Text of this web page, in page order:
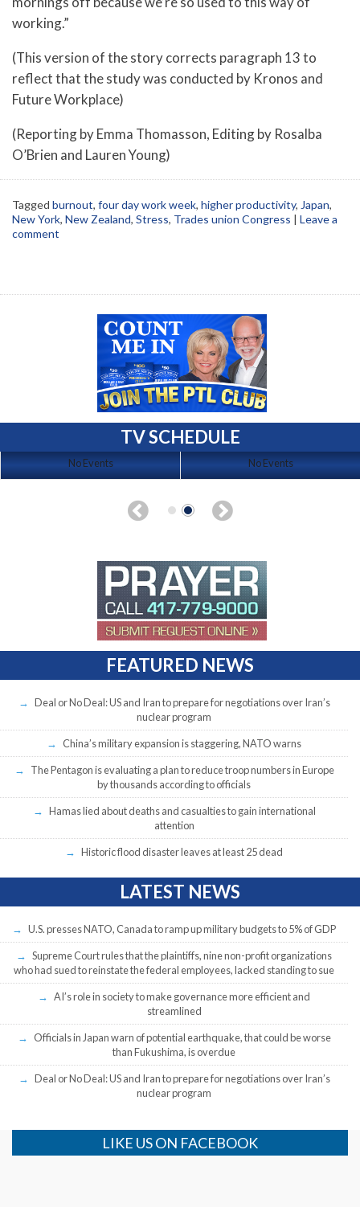
working.”
(This version of the story corrects paragraph 13 to
reflect that the study was conducted by Kronos and
Future Workplace)
(Reporting by Emma Thomasson, Editing by Rosalba
O’Brien and Lauren Young)
Tagged burnout, four day work week, higher productivity, Japan,
New York, New Zealand, Stress, Trades union Congress | Leave a
comment
TV SCHEDULE
No Events No Events
FEATURED NEWS
Deal or No Deal: US and Iran to prepare for negotiations over Iran’s
nuclear program
China’s military expansion is staggering, NATO warns
The Pentagon is evaluating a plan to reduce troop numbers in Europe
by thousands according to officials
Hamas lied about deaths and casualties to gain international
attention
Historic flood disaster leaves at least 25 dead
LATEST NEWS
U.S. presses NATO, Canada to ramp up military budgets to 5% of GDP
Supreme Court rules that the plaintiffs, nine non-profit organizations
who had sued to reinstate the federal employees, lacked standing to sue
AI’s role in society to make governance more efficient and
streamlined
Officials in Japan warn of potential earthquake, that could be worse
than Fukushima, is overdue
Deal or No Deal: US and Iran to prepare for negotiations over Iran’s
nuclear program
LIKE US ON FACEBOOK